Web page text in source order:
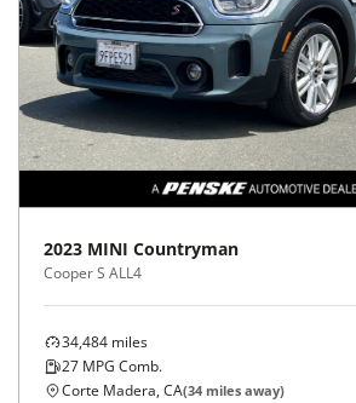
2023 MINI Countryman
Cooper S ALL4
34,484 miles
27 MPG Comb.
Corte Madera, CA(34 miles away)